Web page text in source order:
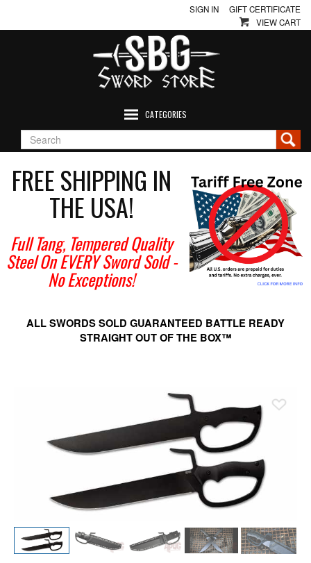
SIGN IN
GIFT CERTIFICATE
VIEW CART
CATEGORIES
FREE SHIPPING IN
THE USA!
Full Tang, Tempered Quality
Steel On EVERY Sword Sold-
No Exceptions!
ALL SWORDS SOLD GUARANTEED BATTLE READY
STRAIGHT OUT OF THE BOX™